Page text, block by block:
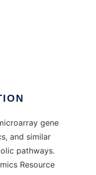
gene
and similar
pathways.
Resource